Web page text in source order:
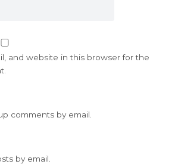
and website in this browser for the
comments by email.
by email.